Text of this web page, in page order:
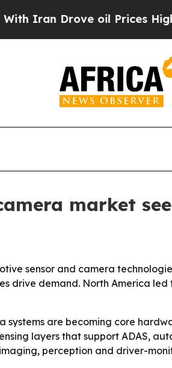
Drove oil Prices Higher,
market
sensor and camera
drive demand. North America
are becoming core
layers that support ADAS,
perception and driver-